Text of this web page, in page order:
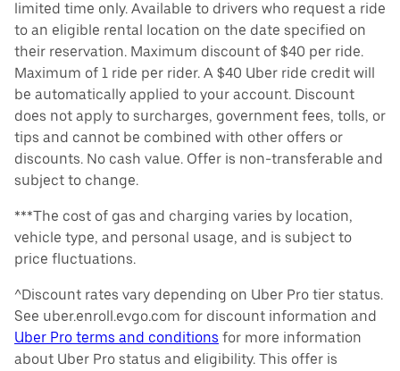
limited time only. Available to drivers who request a ride
to an eligible rental location on the date specified on
their reservation. Maximum discount of $40 per ride.
Maximum of 1 ride per rider. A $40 Uber ride credit will
be automatically applied to your account. Discount
does not apply to surcharges, government fees, tolls, or
tips and cannot be combined with other offers or
discounts. No cash value. Offer is non-transferable and
subject to change.
***The cost of gas and charging varies by location,
vehicle type, and personal usage, and is subject to
price fluctuations.
^Discount rates vary depending on Uber Pro tier status.
See uber.enroll.evgo.com for discount information and
Uber Pro terms and conditions for more information
about Uber Pro status and eligibility. This offer is